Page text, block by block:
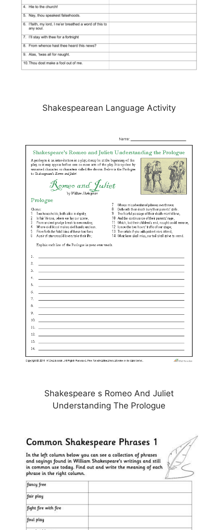
Shakespearean Language Activity
Shakespeare s Romeo And Juliet
Understanding The Prologue